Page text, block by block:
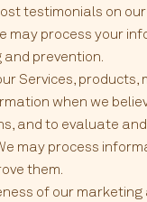
testimonials on
may process your
prevention.
Services,
when we
and to evaluate
may process
them.
of our